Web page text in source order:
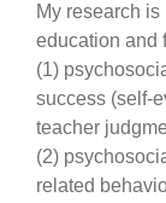
My research
education and
(1)
success (self-
teacher
(2)
related